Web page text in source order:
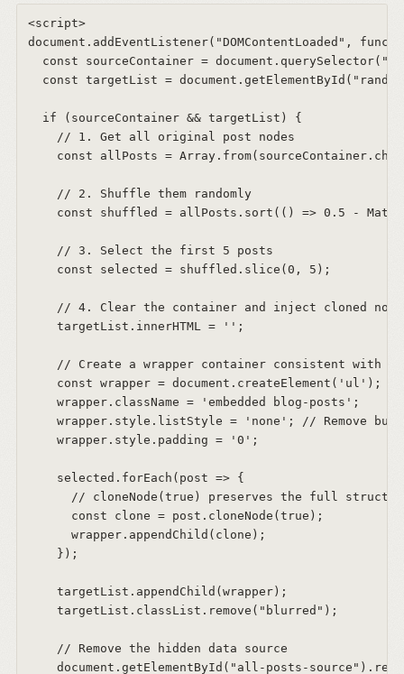
<script>
document.addEventListener("DOMContentLoaded",
const sourceContainer =
const targetList =
  if (sourceContainer && targetList) {
    // 1. Get all original post nodes
const allPosts =
    // 2. Shuffle them randomly
const shuffled = allPosts.sort(() => 0.5 -
    // 3. Select the first 5 posts
    const selected = shuffled.slice(0, 5);
// 4. Clear the container and inject cloned
    targetList.innerHTML = '';
// Create a wrapper container consistent with
    const wrapper = document.createElement('ul');
    wrapper.className = 'embedded blog-posts';
wrapper.style.listStyle = 'none'; // Remove
    wrapper.style.padding = '0';
    selected.forEach(post => {
// cloneNode(true) preserves the full
      const clone = post.cloneNode(true);
      wrapper.appendChild(clone);
    });
    targetList.appendChild(wrapper);
    targetList.classList.remove("blurred");
    // Remove the hidden data source
document.getElementById("all-posts-